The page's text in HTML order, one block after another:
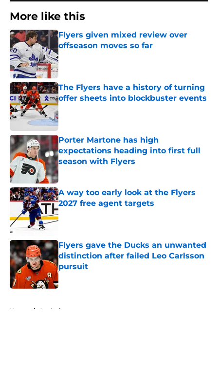
More like this
Flyers given mixed review over
offseason moves so far
Published by on Invalid Date
The Flyers have a history of turning
offer sheets into blockbuster events
Published by on Invalid Date
Porter Martone has high
expectations heading into first full
season with Flyers
Published by on Invalid Date
A way too early look at the Flyers
2027 free agent targets
Published by on Invalid Date
Flyers gave the Ducks an unwanted
distinction after failed Leo Carlsson
pursuit
Published by on Invalid Date
Home / Analysis